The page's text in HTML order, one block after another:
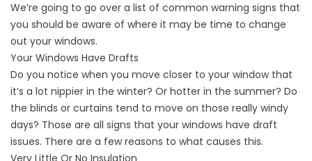
We’re going to go over a list of common warning signs that
you should be aware of where it may be time to change
out your windows.
Your Windows Have Drafts
Do you notice when you move closer to your window that
it’s a lot nippier in the winter? Or hotter in the summer? Do
the blinds or curtains tend to move on those really windy
days? Those are all signs that your windows have draft
issues. There are a few reasons to what causes this.